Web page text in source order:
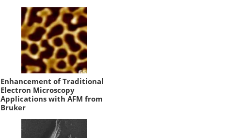
Enhancement of Traditional
Electron Microscopy
Applications with AFM from
Bruker